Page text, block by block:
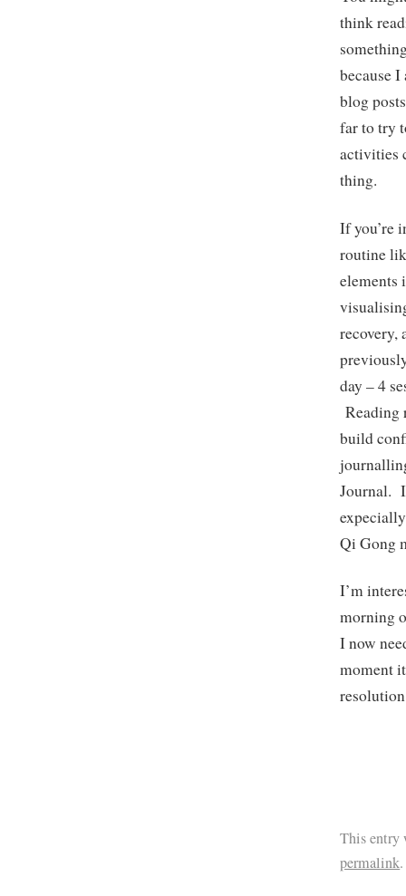
think
because
blog
far to try
activities
thing.
If you’re
routine
elements
recovery,
day – 4
Reading
build
Journal.
Qi Gong
I’m
morning
I now
moment
This entry
permalink.